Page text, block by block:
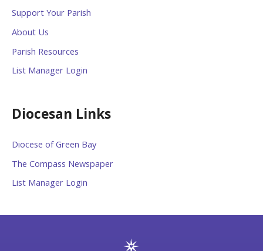
Support Your Parish
About Us
Parish Resources
List Manager Login
Diocesan Links
Diocese of Green Bay
The Compass Newspaper
List Manager Login